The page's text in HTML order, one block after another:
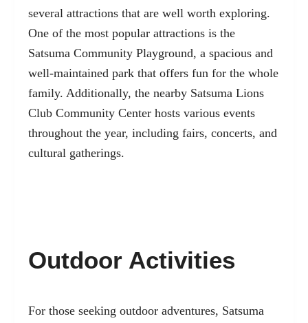
several attractions that are well worth exploring.
One of the most popular attractions is the
Satsuma Community Playground, a spacious and
well-maintained park that offers fun for the whole
family. Additionally, the nearby Satsuma Lions
Club Community Center hosts various events
throughout the year, including fairs, concerts, and
cultural gatherings.
Outdoor Activities
For those seeking outdoor adventures, Satsuma